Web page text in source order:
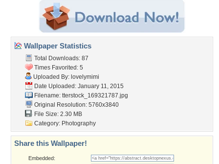
Wallpaper Statistics
Total Downloads: 87
Times Favorited: 5
Uploaded By: lovelymimi
Date Uploaded: January 11, 2015
Filename: tterstock_169321787.jpg
Original Resolution: 5760x3840
File Size: 2.30 MB
Category: Photography
Share this Wallpaper!
Embedded: